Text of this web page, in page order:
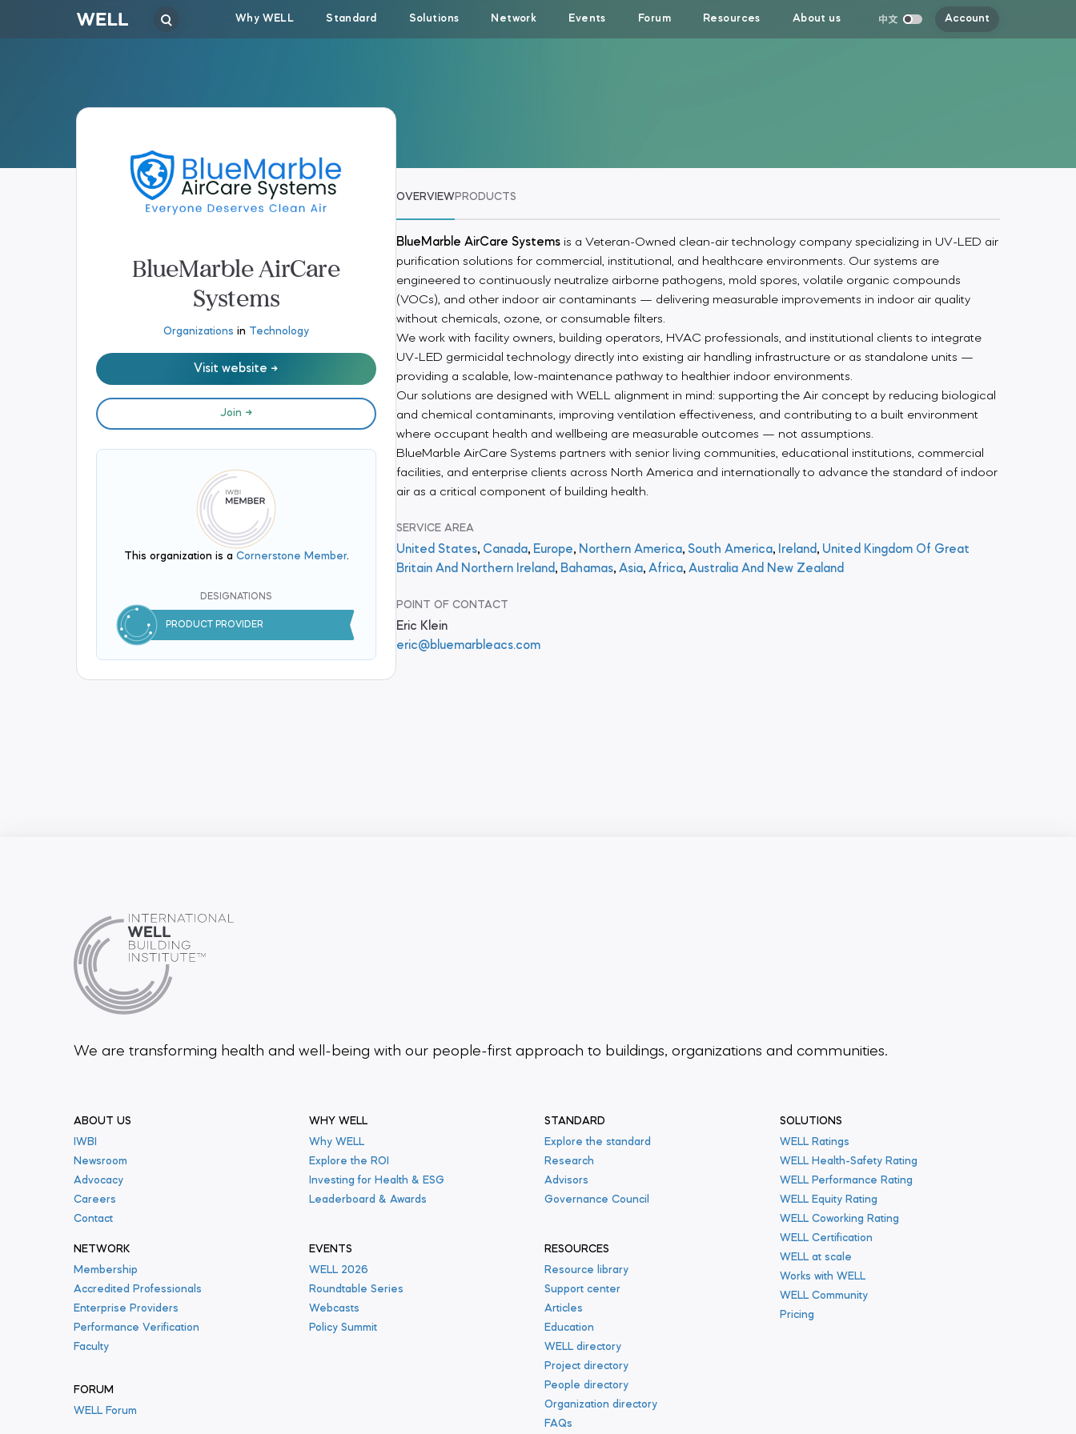
Why WELL Standard Solutions Network Events Forum Resources About us Account
BlueMarble AirCare
Systems
Organizations in Technology
Visit website
Join
This organization is a Cornerstone Member.
DESIGNATIONS
PRODUCT PROVIDER
OVERVIEW PRODUCTS
BlueMarble AirCare Systems is a Veteran-Owned clean-air technology company specializing in UV-LED air
purification solutions for commercial, institutional, and healthcare environments. Our systems are
engineered to continuously neutralize airborne pathogens, mold spores, volatile organic compounds
(VOCs), and other indoor air contaminants — delivering measurable improvements in indoor air quality
without chemicals, ozone, or consumable filters.
We work with facility owners, building operators, HVAC professionals, and institutional clients to integrate
UV-LED germicidal technology directly into existing air handling infrastructure or as standalone units —
providing a scalable, low-maintenance pathway to healthier indoor environments.
Our solutions are designed with WELL alignment in mind: supporting the Air concept by reducing biological
and chemical contaminants, improving ventilation effectiveness, and contributing to a built environment
where occupant health and wellbeing are measurable outcomes — not assumptions.
BlueMarble AirCare Systems partners with senior living communities, educational institutions, commercial
facilities, and enterprise clients across North America and internationally to advance the standard of indoor
air as a critical component of building health.
SERVICE AREA
United States, Canada, Europe, Northern America, South America, Ireland, United Kingdom Of Great
Britain And Northern Ireland, Bahamas, Asia, Africa, Australia And New Zealand
POINT OF CONTACT
Eric Klein
eric@bluemarbleacs.com
We are transforming health and well-being with our people-first approach to buildings, organizations and communities.
ABOUT US
IWBI
Newsroom
Advocacy
Careers
Contact
WHY WELL
Why WELL
Explore the ROI
Investing for Health & ESG
Leaderboard & Awards
STANDARD
Explore the standard
Research
Advisors
Governance Council
SOLUTIONS
WELL Ratings
WELL Health-Safety Rating
WELL Performance Rating
WELL Equity Rating
WELL Coworking Rating
WELL Certification
WELL at scale
Works with WELL
WELL Community
Pricing
NETWORK
Membership
Accredited Professionals
Enterprise Providers
Performance Verification
Faculty
EVENTS
WELL 2026
Roundtable Series
Webcasts
Policy Summit
RESOURCES
Resource library
Support center
Articles
Education
WELL directory
Project directory
People directory
Organization directory
FAQs
FORUM
WELL Forum